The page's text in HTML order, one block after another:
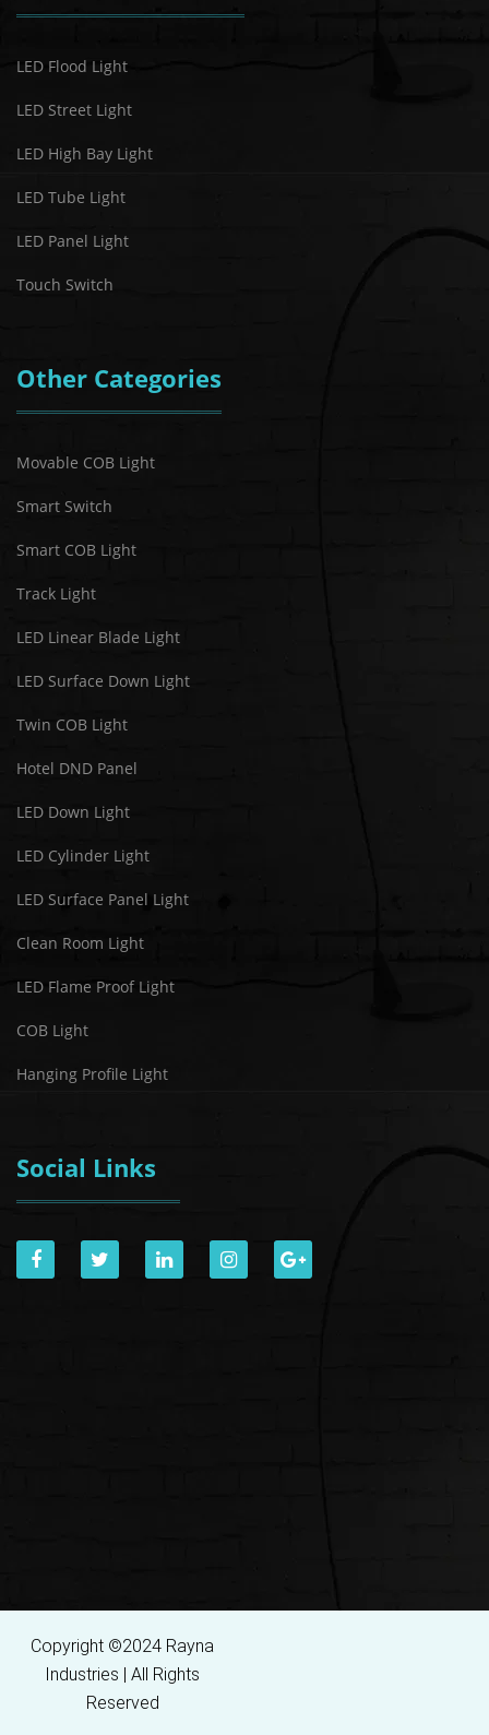
LED Flood Light
LED Street Light
LED High Bay Light
LED Tube Light
LED Panel Light
Touch Switch
Other Categories
Movable COB Light
Smart Switch
Smart COB Light
Track Light
LED Linear Blade Light
LED Surface Down Light
Twin COB Light
Hotel DND Panel
LED Down Light
LED Cylinder Light
LED Surface Panel Light
Clean Room Light
LED Flame Proof Light
COB Light
Hanging Profile Light
Social Links
Copyright ©2024 Rayna
Industries | All Rights
Reserved